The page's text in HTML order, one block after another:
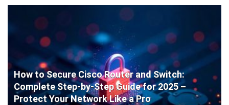
How to Secure Cisco Router and Switch:
Complete Step-by-Step Guide for 2025 –
Protect Your Network Like a Pro